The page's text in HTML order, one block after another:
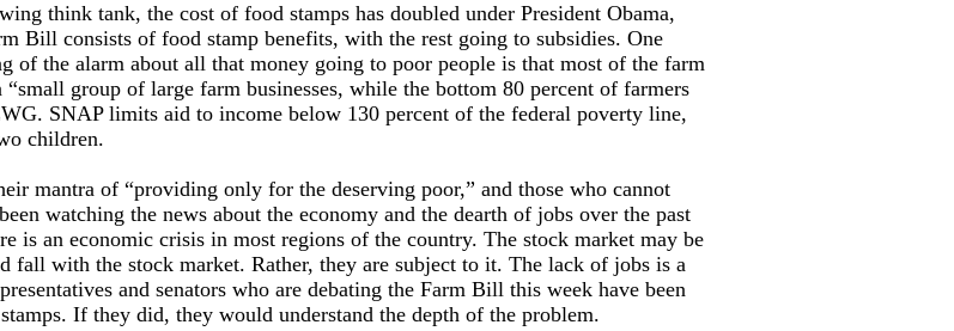
think tank, the cost of food stamps has doubled under President Obama,
Bill consists of food stamp benefits, with the rest going to subsidies. One
of the alarm about all that money going to poor people is that most of the farm
group of large farm businesses, while the bottom 80 percent of farmers
SNAP limits aid to income below 130 percent of the federal poverty line,
children.
mantra of “providing only for the deserving poor,” and those who cannot
watching the news about the economy and the dearth of jobs over the past
is an economic crisis in most regions of the country. The stock market may be
fall with the stock market. Rather, they are subject to it. The lack of jobs is a
and senators who are debating the Farm Bill this week have been
If they did, they would understand the depth of the problem.